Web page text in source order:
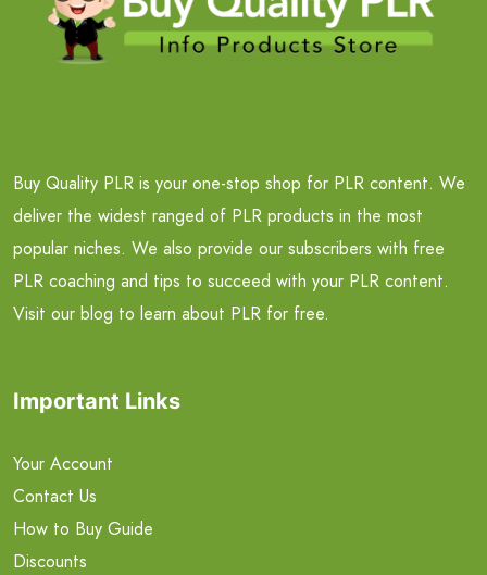
Buy Quality PLR is your one-stop shop for PLR content. We
deliver the widest ranged of PLR products in the most
popular niches. We also provide our subscribers with free
PLR coaching and tips to succeed with your PLR content.
Visit our blog to learn about PLR for free.
Important Links
Your Account
Contact Us
How to Buy Guide
Discounts